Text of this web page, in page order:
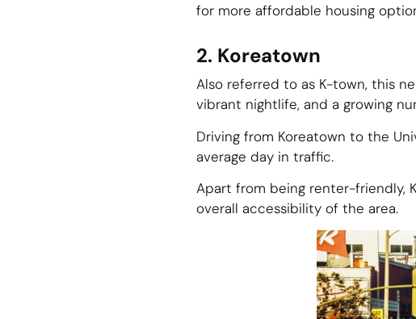
for more affordable housing
2. Koreatown
Also referred to as K-town, this
vibrant nightlife, and a growing
Driving from Koreatown to the
average day in traffic.
Apart from being renter-friendly,
overall accessibility of the area.